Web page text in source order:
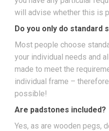
will advise whether this is
Do you only do standard
Most people choose
your individual needs and
made to meet the
individual frame –
possible!
Are padstones included?
Yes, as are wooden pegs,